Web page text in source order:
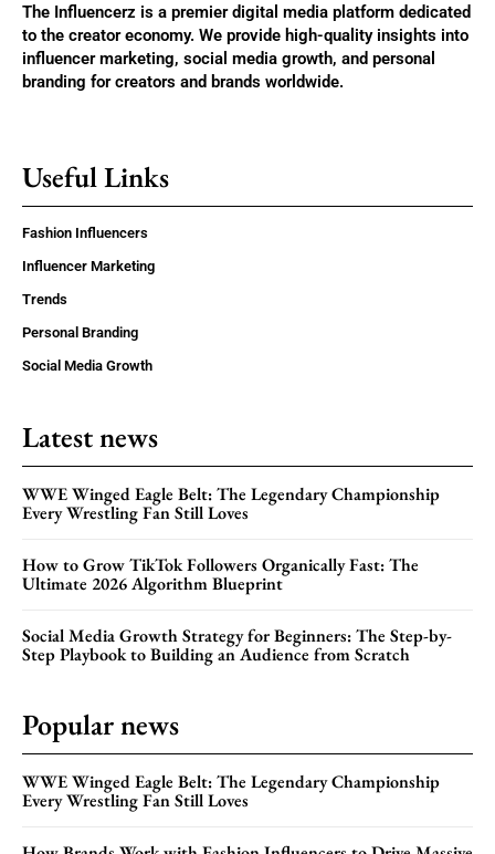
The Influencerz is a premier digital media platform dedicated
to the creator economy. We provide high-quality insights into
influencer marketing, social media growth, and personal
branding for creators and brands worldwide.
Useful Links
Fashion Influencers
Influencer Marketing
Trends
Personal Branding
Social Media Growth
Latest news
WWE Winged Eagle Belt: The Legendary Championship
Every Wrestling Fan Still Loves
How to Grow TikTok Followers Organically Fast: The
Ultimate 2026 Algorithm Blueprint
Social Media Growth Strategy for Beginners: The Step-by-
Step Playbook to Building an Audience from Scratch
Popular news
WWE Winged Eagle Belt: The Legendary Championship
Every Wrestling Fan Still Loves